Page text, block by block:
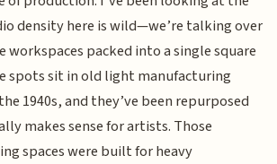
density here is wild—we’re talking over
workspaces packed into a single square
spots sit in old light manufacturing
1940s, and they’ve been repurposed
makes sense for artists. Those
spaces were built for heavy